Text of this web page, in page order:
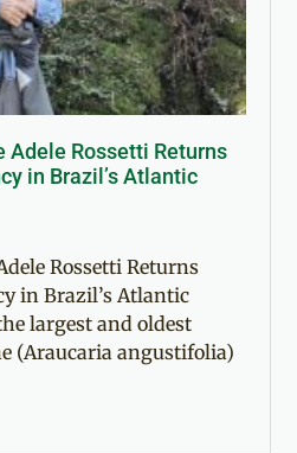
Adele Rossetti Returns
in Brazil’s Atlantic
Rossetti Returns
in Brazil’s Atlantic
largest and oldest
(Araucaria angustifolia)